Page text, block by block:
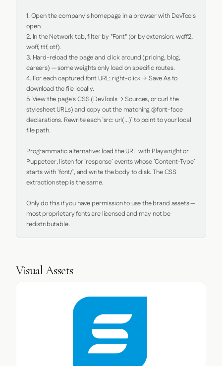
1. Open the company's homepage in a browser with DevTools
open.
2. In the Network tab, filter by "Font" (or by extension: woff2,
woff, ttf, otf).
3. Hard-reload the page and click around (pricing, blog,
careers) — some weights only load on specific routes.
4. For each captured font URL: right-click → Save As to
download the file locally.
5. View the page's CSS (DevTools → Sources, or curl the
stylesheet URLs) and copy out the matching @font-face
declarations. Rewrite each `src: url(...)` to point to your local
file path.
Programmatic alternative: load the URL with Playwright or
Puppeteer, listen for `response` events whose `Content-Type`
starts with `font/`, and write the body to disk. The CSS
extraction step is the same.
Only do this if you have permission to use the brand assets —
most proprietary fonts are licensed and may not be
redistributable.
Visual Assets